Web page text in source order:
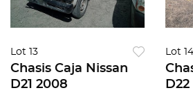
Lot 13
Chasis Caja Nissan
D21 2008
Lot 14
D22